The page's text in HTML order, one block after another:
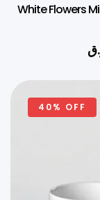
White Flowers
40% OFF